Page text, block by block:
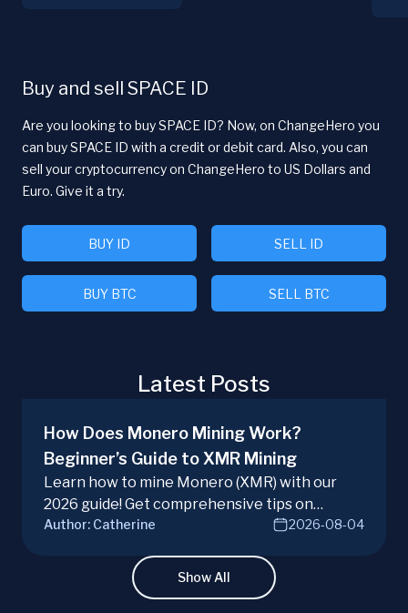
Buy and sell SPACE ID
Are you looking to buy SPACE ID? Now, on ChangeHero you
can buy SPACE ID with a credit or debit card. Also, you can
sell your cryptocurrency on ChangeHero to US Dollars and
Euro. Give it a try.
BUY ID SELL ID
BUY BTC SELL BTC
Latest Posts
How Does Monero Mining Work?
Beginner’s Guide to XMR Mining
Learn how to mine Monero (XMR) with our
2026 guide! Get comprehensive tips on
hardware, software, and techniques for
Author: Catherine 2026-08-04
Show All